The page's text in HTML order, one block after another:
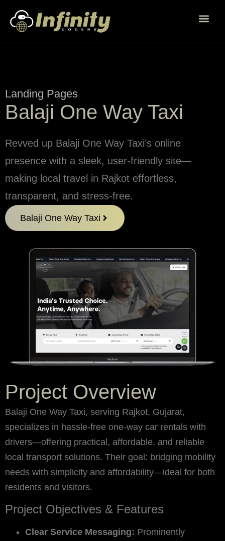
Landing Pages
Balaji One Way Taxi
Revved up Balaji One Way Taxi’s online
presence with a sleek, user-friendly site—
making local travel in Rajkot effortless,
transparent, and stress-free.
Balaji One Way Taxi
Project Overview
Balaji One Way Taxi, serving Rajkot, Gujarat,
specializes in hassle-free one-way car rentals with
drivers—offering practical, affordable, and reliable
local transport solutions. Their goal: bridging mobility
needs with simplicity and affordability—ideal for both
residents and visitors.
Project Objectives & Features
Clear Service Messaging: Prominently